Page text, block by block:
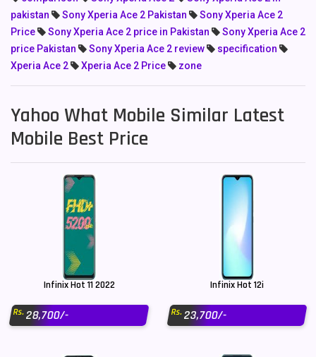
pakistan
Sony Xperia Ace 2 Pakistan
Sony Xperia Ace 2
Price
Sony Xperia Ace 2 price in Pakistan
Sony Xperia Ace 2
price Pakistan
Sony Xperia Ace 2 review
specification
Xperia Ace 2
Xperia Ace 2 Price zone
Yahoo What Mobile Similar Latest
Mobile Best Price
Infinix Hot 11 2022
Rs.28,700/-
Infinix Hot 12i
Rs.23,700/-